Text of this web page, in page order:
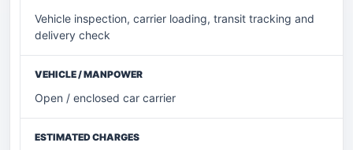
Vehicle inspection, carrier loading, transit tracking and
delivery check
Open / enclosed car carrier